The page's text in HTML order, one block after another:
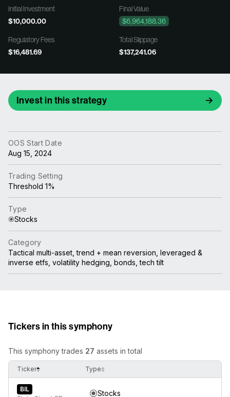
Initial Investment
$10,000.00
Final Value
$6,964,188.36
Regulatory Fees
$16,481.69
Total Slippage
$137,241.06
Invest in this strategy
OOS Start Date
Aug 15, 2024
Trading Setting
Threshold 1%
Type
Stocks
Category
Tactical multi-asset, trend + mean reversion, leveraged &
inverse etfs, volatility hedging, bonds, tech tilt
Tickers in this symphony
This symphony trades 27 assets in total
Ticker Type
BIL
Stocks